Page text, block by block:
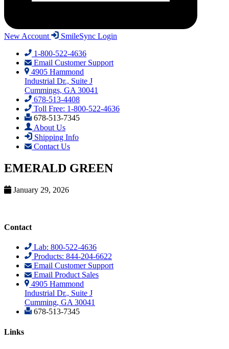
New Account
SmileSync Login
1-800-522-4636
Email Customer Support
4905 Hammond
Industrial Dr., Suite J
Cummings, GA 30041
678-513-4408
Toll Free: 1-800-522-4636
678-513-7345
About Us
Shipping Info
Contact Us
EMERALD GREEN
January 29, 2026
Contact
Lab: 800-522-4636
Products: 844-204-6622
Email Customer Support
Email Product Sales
4905 Hammond
Industrial Dr., Suite J
Cumming, GA 30041
678-513-7345
Links